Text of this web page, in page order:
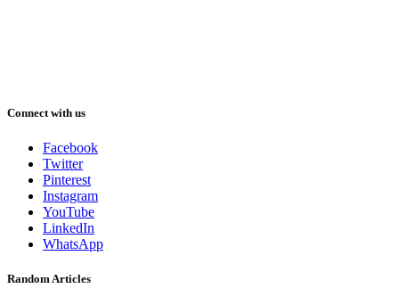
Connect with us
Facebook
Twitter
Pinterest
Instagram
YouTube
LinkedIn
WhatsApp
Random Articles